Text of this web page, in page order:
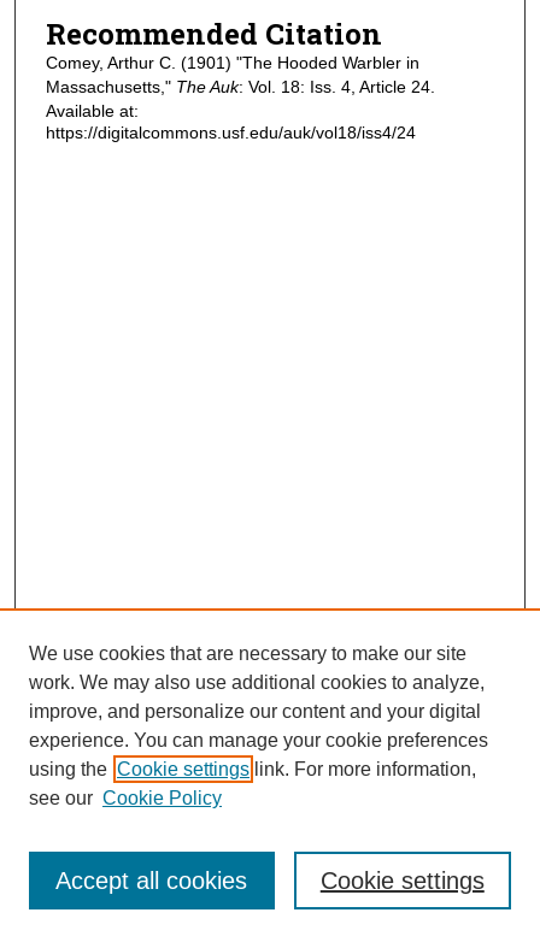
Recommended Citation
Comey, Arthur C. (1901) "The Hooded Warbler in
Massachusetts," The Auk: Vol. 18: Iss. 4, Article 24.
Available at:
https://digitalcommons.usf.edu/auk/vol18/iss4/24
Journal Home
Most Popular Papers
Receive Email Notices or RSS
We use cookies that are necessary to make our site
work. We may also use additional cookies to analyze,
improve, and personalize our content and your digital
experience. You can manage your cookie preferences
using the Cookie settings link. For more information,
see our Cookie Policy
Cookie settings
Accept all cookies